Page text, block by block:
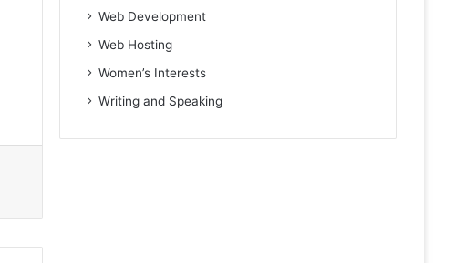
Web Development
Web Hosting
Women’s Interests
Writing and Speaking